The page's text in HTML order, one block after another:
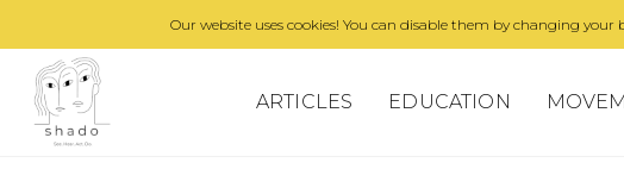
Our website uses cookies! You can disable them by changing
ARTICLES EDUCATION